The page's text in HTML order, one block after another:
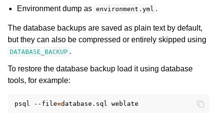
Environment dump as environment.yml .
The database backups are saved as plain text by default,
but they can also be compressed or entirely skipped using
DATABASE_BACKUP .
To restore the database backup load it using database
tools, for example:
psql --file=database.sql